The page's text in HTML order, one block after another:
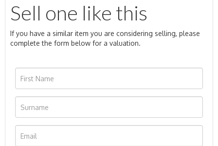
Sell one like this
If you have a similar item you are considering selling, please
complete the form below for a valuation.